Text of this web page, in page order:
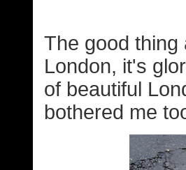
The good thing
London, it's
of beautiful
bothered me